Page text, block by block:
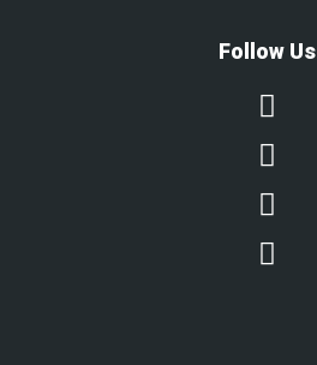
Follow Us



